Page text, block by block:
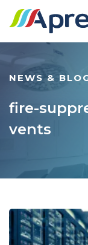
NEWS &
fire-
vents